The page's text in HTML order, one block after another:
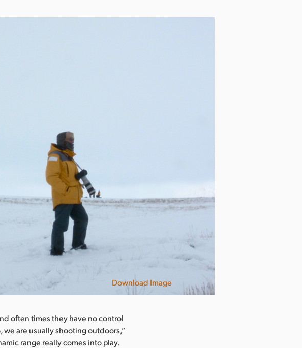
Download Image
often times they have no control
are usually shooting outdoors,”
range really comes into play.